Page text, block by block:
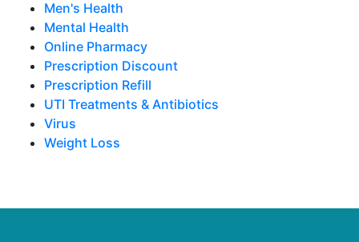
Men's Health
Mental Health
Online Pharmacy
Prescription Discount
Prescription Refill
UTI Treatments & Antibiotics
Virus
Weight Loss